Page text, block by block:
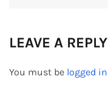
LEAVE A REPLY
You must be logged in